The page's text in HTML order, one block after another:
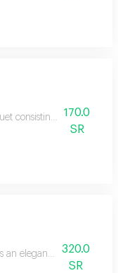
consisting of 15 roses
170.0
SR
an elegant rose320.0
SR